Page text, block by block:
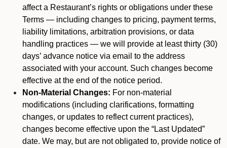
affect a Restaurant’s rights or obligations under these
Terms — including changes to pricing, payment terms,
liability limitations, arbitration provisions, or data
handling practices — we will provide at least thirty (30)
days’ advance notice via email to the address
associated with your account. Such changes become
effective at the end of the notice period.
Non-Material Changes: For non-material
modifications (including clarifications, formatting
changes, or updates to reflect current practices),
changes become effective upon the “Last Updated”
date. We may, but are not obligated to, provide notice of